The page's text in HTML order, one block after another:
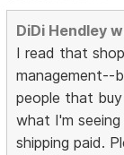
DiDi Hendley
I read that
management--
people that buy
what I'm
shipping paid.